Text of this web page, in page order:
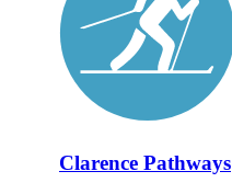
Clarence Pathways